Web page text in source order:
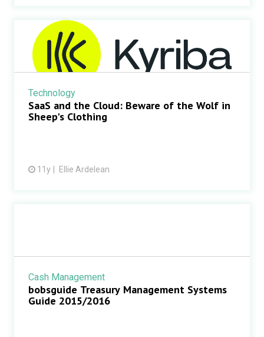
Technology
SaaS and the Cloud: Beware of the Wolf in
Sheep's Clothing
11y Ellie Ardelean
Cash Management
bobsguide Treasury Management Systems
Guide 2015/2016